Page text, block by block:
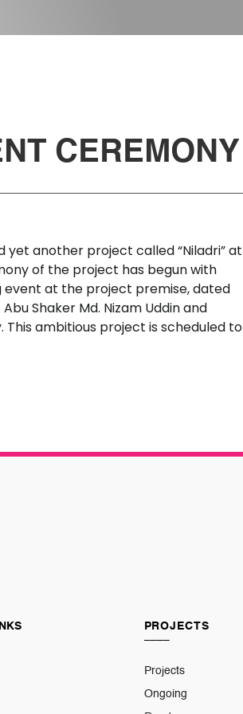
CEREMONY
yet another project called“Niladri”at
of the project has begunwith
event at the project premise,dated
AbuShaker Md. Nizam Uddinand
Thisambitious project isscheduled to
PROJECTS
Projects
Ongoing